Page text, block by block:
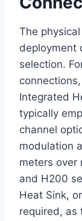
The
deployment
selection.
Integrated
typically
channel
modulation
meters over
and H200
Heat Sink,
required, as